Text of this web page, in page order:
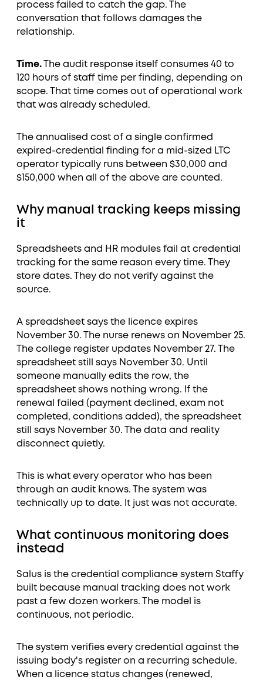
process failed to catch the gap. The
conversation that follows damages the
relationship.
Time. The audit response itself consumes 40 to
120 hours of staff time per finding, depending on
scope. That time comes out of operational work
that was already scheduled.
The annualised cost of a single confirmed
expired-credential finding for a mid-sized LTC
operator typically runs between $30,000 and
$150,000 when all of the above are counted.
Why manual tracking keeps missing
it
Spreadsheets and HR modules fail at credential
tracking for the same reason every time. They
store dates. They do not verify against the
source.
A spreadsheet says the licence expires
November 30. The nurse renews on November 25.
The college register updates November 27. The
spreadsheet still says November 30. Until
someone manually edits the row, the
spreadsheet shows nothing wrong. If the
renewal failed (payment declined, exam not
completed, conditions added), the spreadsheet
still says November 30. The data and reality
disconnect quietly.
This is what every operator who has been
through an audit knows. The system was
technically up to date. It just was not accurate.
What continuous monitoring does
instead
Salus is the credential compliance system Staffy
built because manual tracking does not work
past a few dozen workers. The model is
continuous, not periodic.
The system verifies every credential against the
issuing body's register on a recurring schedule.
When a licence status changes (renewed,